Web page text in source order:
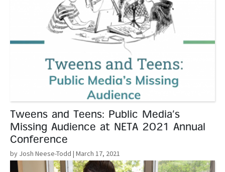
Tweens and Teens: Public Media’s
Missing Audience at NETA 2021 Annual
Conference
by Josh Neese-Todd | March 17, 2021
Read More